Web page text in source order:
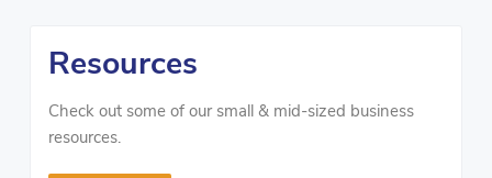
Resources
Check out some of our small & mid-sized business
resources.